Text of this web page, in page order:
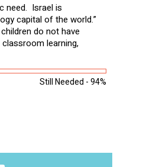
need. Israel is
capital of the world.”
do not have
learning,
to access additional
get computers to
Still Needed - 94%